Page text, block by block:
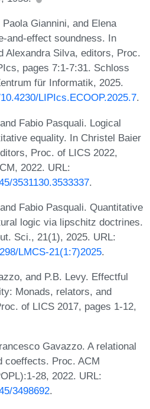
Giannini, and Elena
and-effect soundness. In
Alexandra Silva, editors, Proc.
pages 7:1-7:31. Schloss
für Informatik, 2025.
LIPIcs.ECOOP.2025.7.
Fabio Pasquali. Logical
equality. In Christel Baier
Proc. of LICS 2022,
2022. URL:
3531130.3533337.
Fabio Pasquali. Quantitative
logic via lipschitz doctrines.
Sci., 21(1), 2025. URL:
LMCS-21(1:7)2025.
and P.B. Levy. Effectful
Monads, relators, and
of LICS 2017, pages 1-12,
Gavazzo. A relational
coeffects. Proc. ACM
28, 2022. URL:
3498692.